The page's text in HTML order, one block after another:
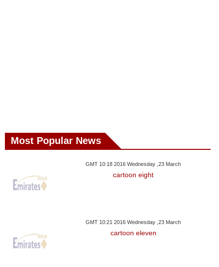
Most Popular News
GMT 10:18 2016 Wednesday ,23 March
cartoon eight
GMT 10:21 2016 Wednesday ,23 March
cartoon eleven